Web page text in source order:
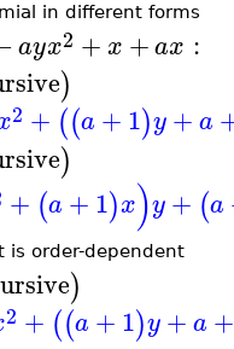
in different forms
ayx2 +x +ax :
)
2 + ((a +1)y+a
)
+ (a +1)x)y+ (a
is order-dependent
)
2 + ((a +1)y+a +